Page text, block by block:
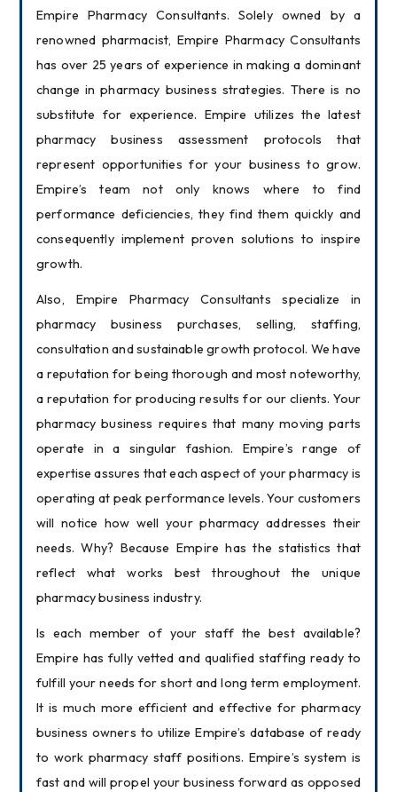
Empire Pharmacy Consultants. Solely owned by a
renowned pharmacist, Empire Pharmacy Consultants
has over 25 years of experience in making a dominant
change in pharmacy business strategies. There is no
substitute for experience. Empire utilizes the latest
pharmacy business assessment protocols that
represent opportunities for your business to grow.
Empire’s team not only knows where to find
performance deficiencies, they find them quickly and
consequently implement proven solutions to inspire
growth.
Also, Empire Pharmacy Consultants specialize in
pharmacy business purchases, selling, staffing,
consultation and sustainable growth protocol. We have
a reputation for being thorough and most noteworthy,
a reputation for producing results for our clients. Your
pharmacy business requires that many moving parts
operate in a singular fashion. Empire’s range of
expertise assures that each aspect of your pharmacy is
operating at peak performance levels. Your customers
will notice how well your pharmacy addresses their
needs. Why? Because Empire has the statistics that
reflect what works best throughout the unique
pharmacy business industry.
Is each member of your staff the best available?
Empire has fully vetted and qualified staffing ready to
fulfill your needs for short and long term employment.
It is much more efficient and effective for pharmacy
business owners to utilize Empire’s database of ready
to work pharmacy staff positions. Empire’s system is
fast and will propel your business forward as opposed